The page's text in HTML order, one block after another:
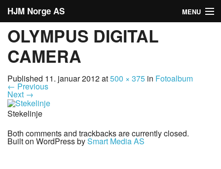
HJM Norge AS MENU
Hjem
Om oss
Tjenester
Våre partnere
Annen info
OLYMPUS DIGITAL
CAMERA
Published 11. januar 2012at500 × 375 in Fotoalbum
← Previous
Next →
Stekelinje
Both comments and trackbacks are currently closed.
Built on WordPress bySmart Media AS